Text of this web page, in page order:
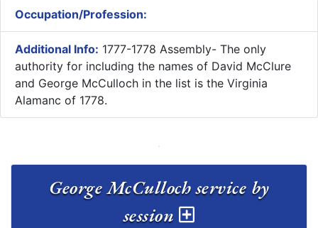
Occupation/Profession:
Additional Info: 1777-1778 Assembly- The only
authority for including the names of David McClure
and George McCulloch in the list is the Virginia
Alamanc of 1778.
George McCulloch service by
session